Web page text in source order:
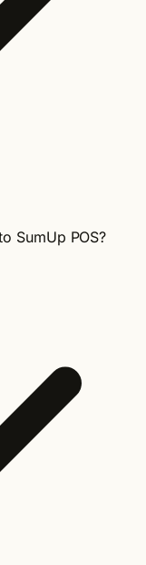
SumUp POS?